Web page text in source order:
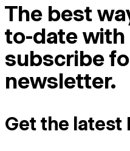
The best
to-date with
subscribe
newsletter.
Get the latest